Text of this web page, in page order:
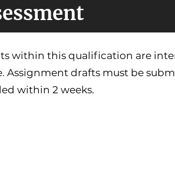
within this qualification are
Assignment drafts must be
within 2 weeks.